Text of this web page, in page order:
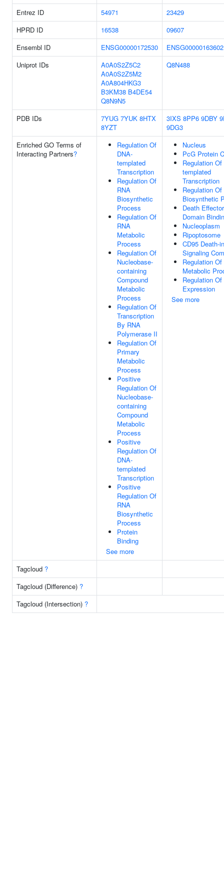
Entrez ID
54971
23429
HPRD ID
16538
09607
Ensembl ID
ENSG00000172530
ENSG00000163602
Uniprot IDs
A0A0S2Z5C2
A0A0S2Z5M2
A0A804HKG3
B3KM38 B4DE54
Q8N9N5
Q8N488
PDB IDs 7YUG 7YUK 8HTX
8YZT
3IXS 8PP6 9DBY
9DG3
Enriched GO Terms of
Interacting Partners?
Regulation Of
DNA-
templated
Transcription
Regulation Of
RNA
Biosynthetic
Process
Regulation Of
RNA
Metabolic
Process
Regulation Of
Nucleobase-
containing
Compound
Metabolic
Process
Regulation Of
Transcription
By RNA
Polymerase II
Regulation Of
Primary
Metabolic
Process
Positive
Regulation Of
Nucleobase-
containing
Compound
Metabolic
Process
Positive
Regulation Of
DNA-
templated
Transcription
Positive
Regulation Of
RNA
Biosynthetic
Process
Protein
Binding
See more
Nucleus
PcG Protein
Regulation Of
templated
Transcription
Regulation Of
Biosynthetic
Death Effector
Domain
Nucleoplasm
Ripoptosome
CD95 Death-
Signaling
Regulation Of
Metabolic
Regulation Of
Expression
See more
Tagcloud ?
Tagcloud (Difference) ?
Tagcloud (Intersection) ?